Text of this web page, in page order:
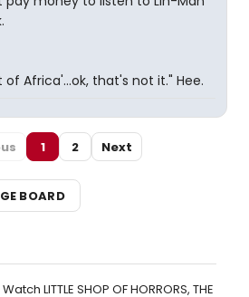
Africa'...ok, that's not it." Hee.
1 2 Next
BOARD
Watch LITTLE SHOP OF HORRORS, THE